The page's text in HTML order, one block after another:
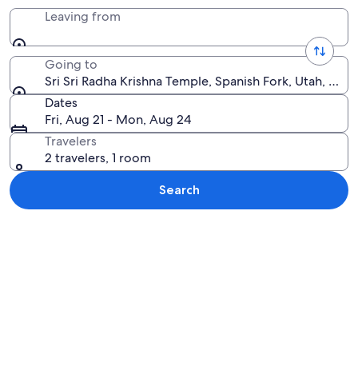
Leaving from
Going to
Sri Sri Radha Krishna Temple, Spanish Fork, Utah,
Dates
Fri, Aug 21 - Mon, Aug 24
Travelers
2 travelers, 1 room
Search